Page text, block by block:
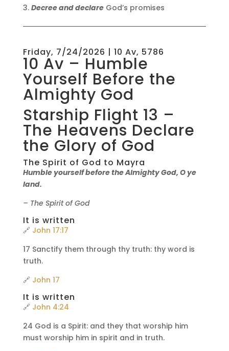
Decree and declareGod’s promises
Friday, 7/24/2026 | 10 Av, 5786
10 Av – Humble
Yourself Before the
Almighty God
Starship Flight 13 –
The Heavens Declare
the Glory of God
The Spirit of God to Mayra
Humble yourself before the Almighty God, O ye
land.
– The Spirit of God
It is written
🔗 John 17:17
17 Sanctify them through thy truth: thy word is
truth.
🔗 John 17
It is written
🔗 John 4:24
24 God is a Spirit: and they that worship him
must worship him in spirit and in truth.